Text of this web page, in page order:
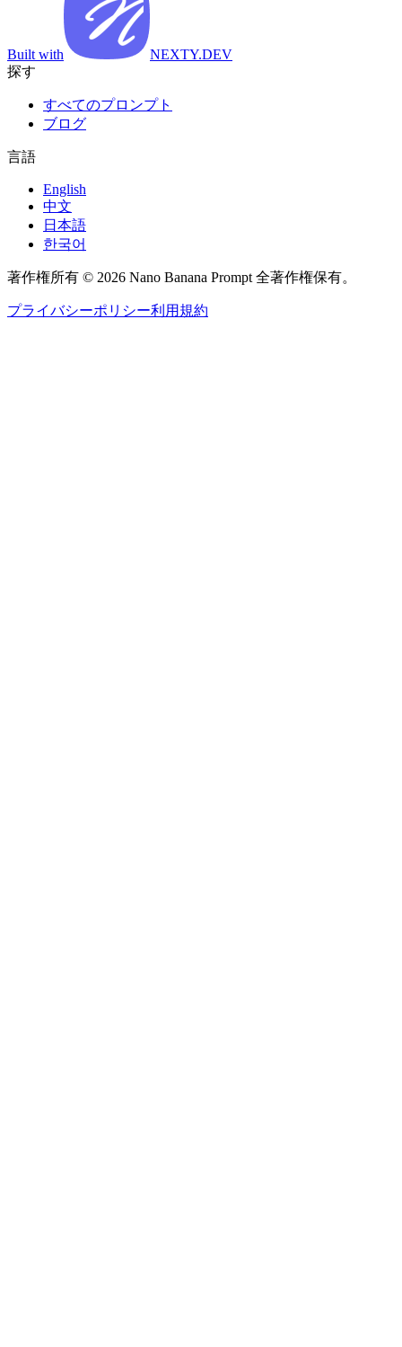
Built with
NEXTY.DEV
探す
すべてのプロンプト
ブログ
言語
English
中文
日本語
한국어
著作権所有 © 2026 Nano Banana Prompt 全著作権保有。
プライバシーポリシー利用規約